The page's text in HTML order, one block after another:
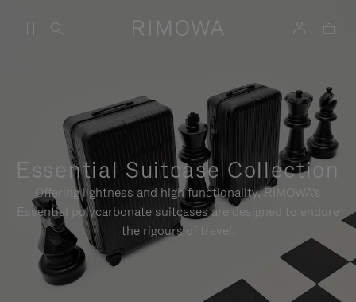
Essential Suitcase Collection
Offering lightness and high functionality, RIMOWA's
Essential polycarbonate suitcases are designed to endure
the rigours of travel.